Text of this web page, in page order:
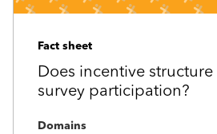
Fact sheet
Does incentive
survey participation?
Domains